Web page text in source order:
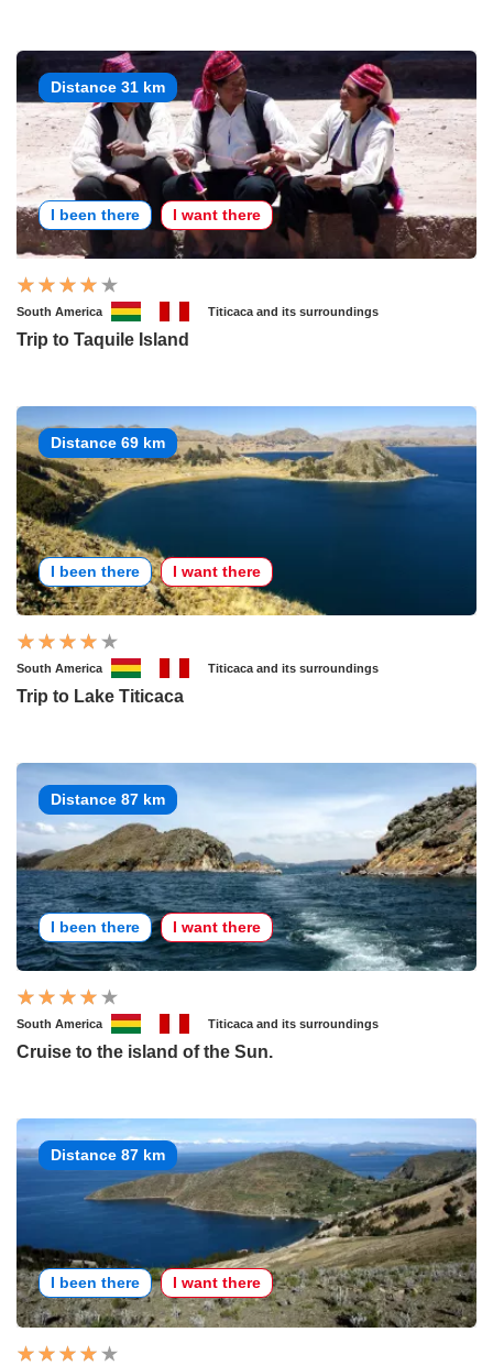
Distance 31 km
I been there I want there
South America Titicaca and its surroundings
Trip to Taquile Island
Distance 69 km
I been there I want there
South America Titicaca and its surroundings
Trip to Lake Titicaca
Distance 87 km
I been there I want there
South America Titicaca and its surroundings
Cruise to the island of the Sun.
Distance 87 km
I been there I want there